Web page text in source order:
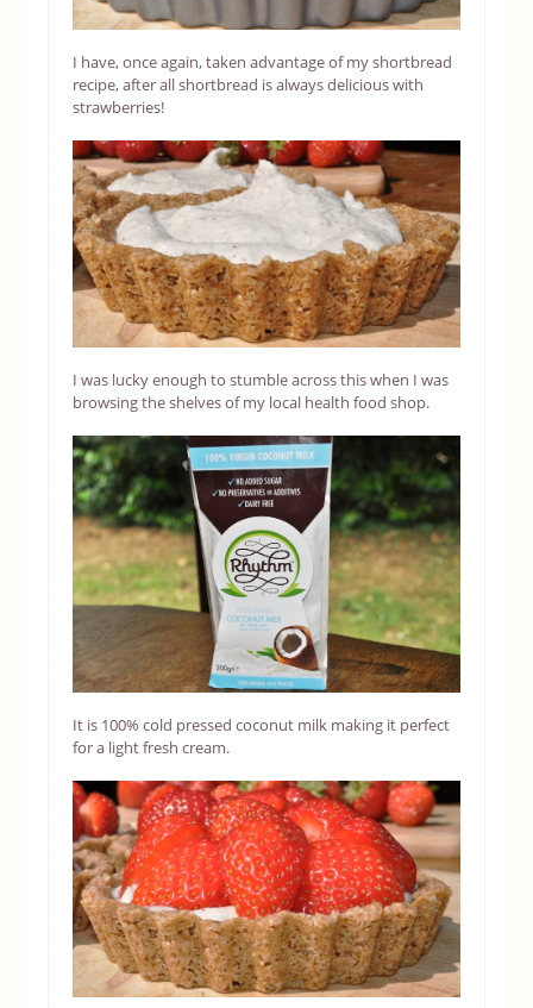
I have, once again, taken advantage of my shortbread
recipe, after all shortbread is always delicious with
strawberries!
I was lucky enough to stumble across this when I was
browsing the shelves of my local health food shop.
It is 100% cold pressed coconut milk making it perfect
for a light fresh cream.